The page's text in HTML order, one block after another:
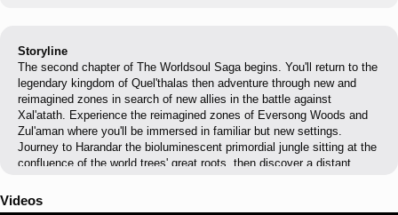
Storyline
The second chapter of The Worldsoul Saga begins. You'll return to the
legendary kingdom of Quel'thalas then adventure through new and
reimagined zones in search of new allies in the battle against
Xal'atath. Experience the reimagined zones of Eversong Woods and
Zul'aman where you'll be immersed in familiar but new settings.
Journey to Harandar the bioluminescent primordial jungle sitting at the
confluence of the world trees' great roots, then discover a distant
lurk within every shadow of the hostile landscape.
Videos